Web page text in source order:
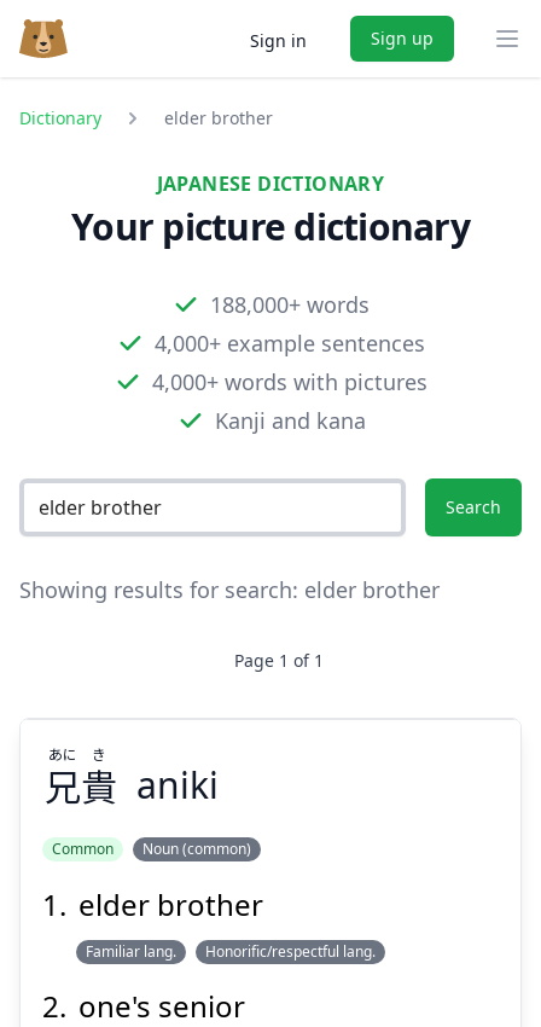
Sign in Sign up
Dictionary elder brother
JAPANESE DICTIONARY
Your picture dictionary
188,000+ words
4,000+ example sentences
4,000+ words with pictures
Kanji and kana
Search
Showing results for search: elder brother
Page 1 of 1
兄
貴
き
兄貴
あに き
aniki
Common Noun (common)
elder brother
Familiar lang. Honorific/respectful lang.
one's senior